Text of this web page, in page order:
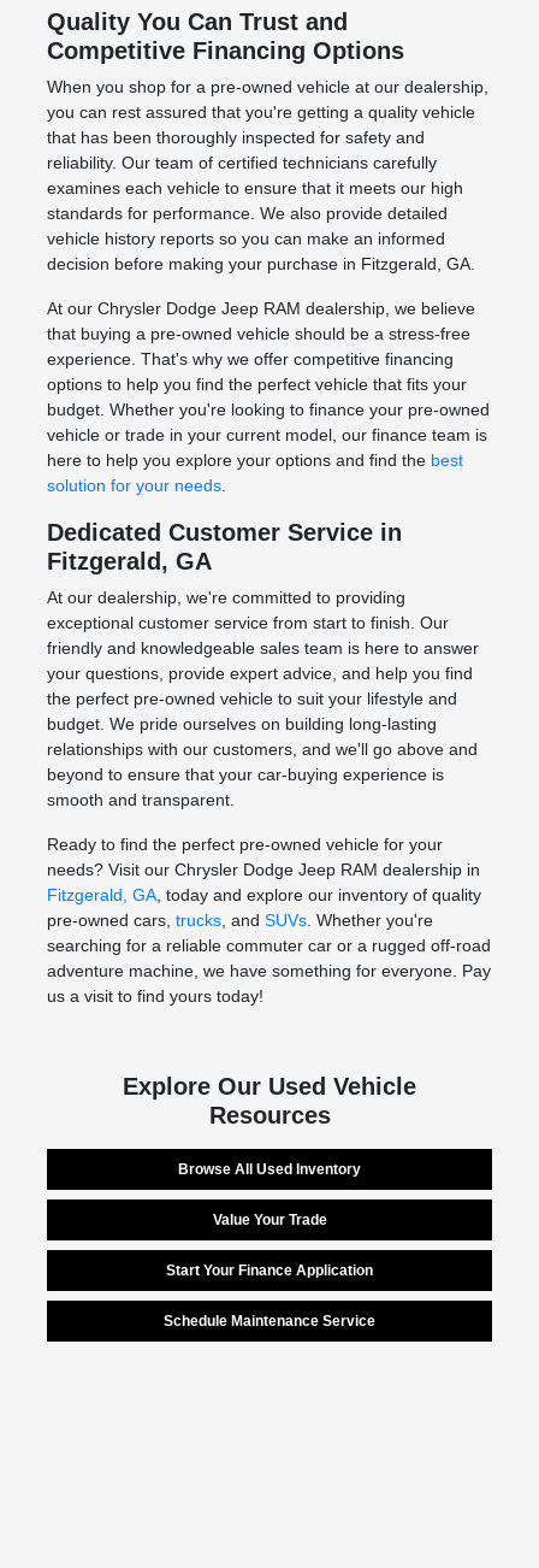
Quality You Can Trust and
Competitive Financing Options
When you shop for a pre-owned vehicle at our dealership,
you can rest assured that you're getting a quality vehicle
that has been thoroughly inspected for safety and
reliability. Our team of certified technicians carefully
examines each vehicle to ensure that it meets our high
standards for performance. We also provide detailed
vehicle history reports so you can make an informed
decision before making your purchase in Fitzgerald, GA.
At our Chrysler Dodge Jeep RAM dealership, we believe
that buying a pre-owned vehicle should be a stress-free
experience. That's why we offer competitive financing
options to help you find the perfect vehicle that fits your
budget. Whether you're looking to finance your pre-owned
vehicle or trade in your current model, our finance team is
here to help you explore your options and find the best
solution for your needs.
Dedicated Customer Service in
Fitzgerald, GA
At our dealership, we're committed to providing
exceptional customer service from start to finish. Our
friendly and knowledgeable sales team is here to answer
your questions, provide expert advice, and help you find
the perfect pre-owned vehicle to suit your lifestyle and
budget. We pride ourselves on building long-lasting
relationships with our customers, and we'll go above and
beyond to ensure that your car-buying experience is
smooth and transparent.
Ready to find the perfect pre-owned vehicle for your
needs? Visit our Chrysler Dodge Jeep RAM dealership in
Fitzgerald, GA, today and explore our inventory of quality
pre-owned cars, trucks, and SUVs. Whether you're
searching for a reliable commuter car or a rugged off-road
adventure machine, we have something for everyone. Pay
us a visit to find yours today!
Explore Our Used Vehicle
Resources
Browse All Used Inventory
Value Your Trade
Start Your Finance Application
Schedule Maintenance Service